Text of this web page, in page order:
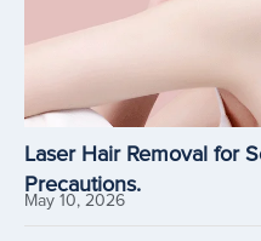
Laser Hair Removal for
Precautions.
May 10, 2026